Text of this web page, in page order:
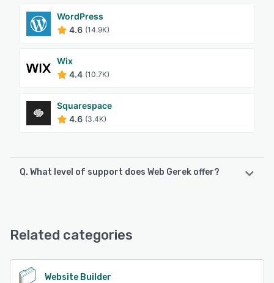
WordPress
4.6 (14.9K)
Wix
4.4 (10.7K)
Squarespace
4.6 (3.4K)
Q. What level of support does Web Gerek offer?
Related categories
Website Builder